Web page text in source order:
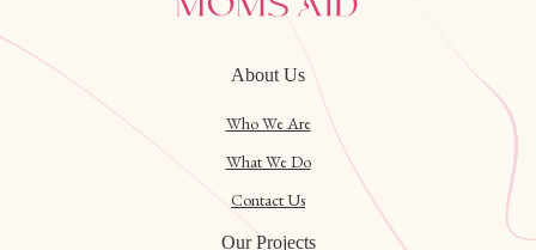
About Us
Who We Are
What We Do
Contact Us
Our Projects